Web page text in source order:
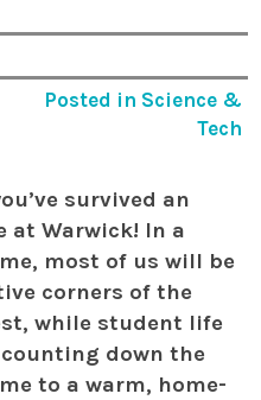
Posted in Science &
Tech
survived an
at Warwick! In a
most of us will be
corners of the
while student life
counting down the
to a warm, home-